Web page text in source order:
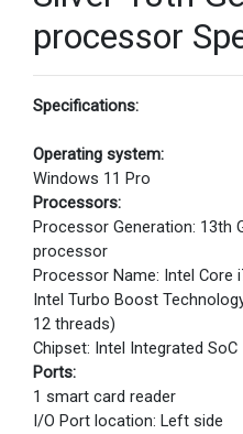
processor
Specifications:
Operating system:
Windows 11 Pro
Processors:
Processor Generation: 13th
processor
Processor Name: Intel Core
Intel Turbo Boost
12 threads)
Chipset: Intel Integrated SoC
Ports:
1 smart card reader
I/O Port location: Left side